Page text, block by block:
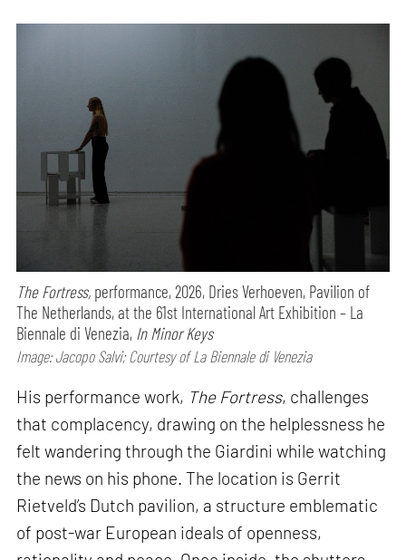
The Fortress, performance,2026, Dries Verhoeven, Pavilion of
The Netherlands, at the 61st International Art Exhibition – La
Biennale di Venezia, In Minor Keys
Image: Jacopo Salvi; Courtesy of La Biennale di Venezia
His performance work, The Fortress, challenges
that complacency, drawing on the helplessness he
felt wandering through the Giardini while watching
the news on his phone. The location is Gerrit
Rietveld’s Dutch pavilion, a structure emblematic
of post-war European ideals of openness,